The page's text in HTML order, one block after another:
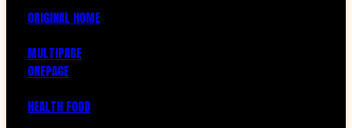
ORIGINAL HOME
MULTIPAGE
ONEPAGE
HEALTH FOOD